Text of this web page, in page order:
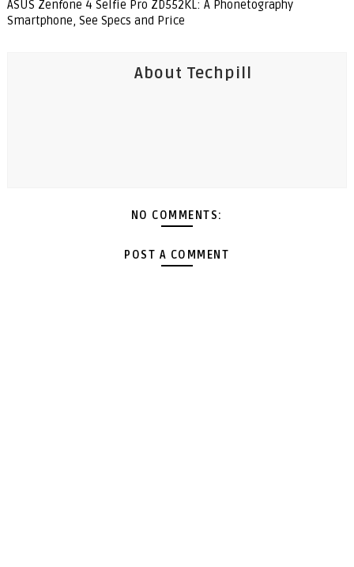
ASUS Zenfone 4 Selfie Pro ZD552KL: A Phonetography
Smartphone, See Specs and Price
About Techpill
NO COMMENTS:
POST A COMMENT